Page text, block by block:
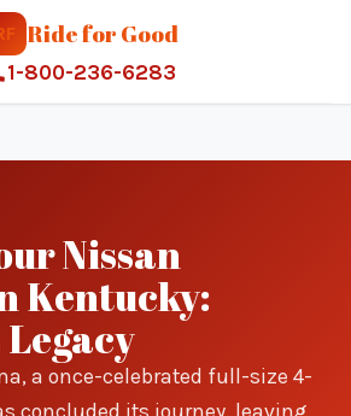
Ride for Good
1-800-236-6283
Nissan
Kentucky:
a once-celebrated full-size 4-
concluded its journey, leaving